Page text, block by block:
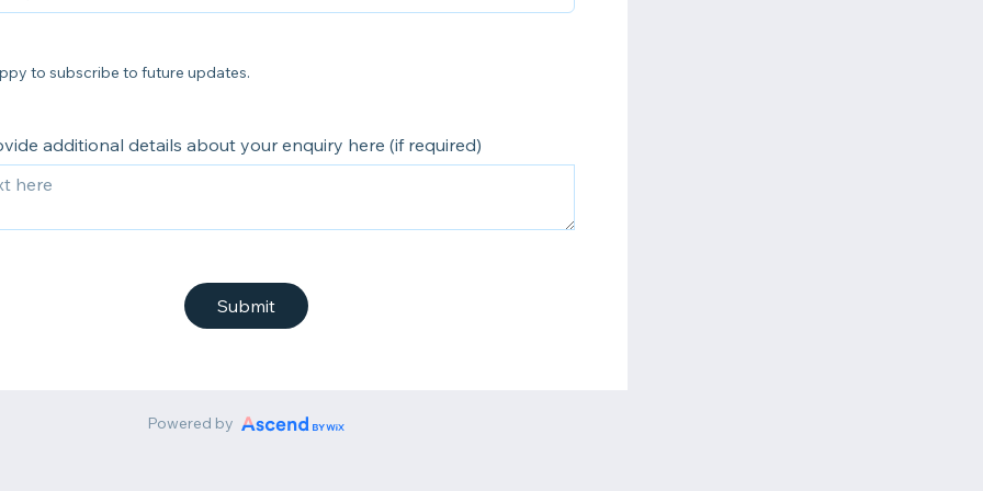
to subscribe to future updates.
additional details about your enquiry here (if required)
Submit
Powered by